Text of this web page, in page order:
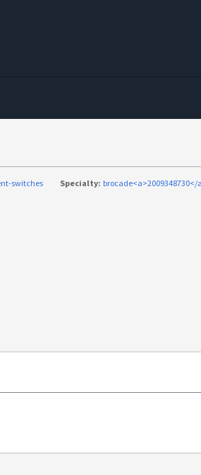
switches Specialty: brocade<a>2009348730</